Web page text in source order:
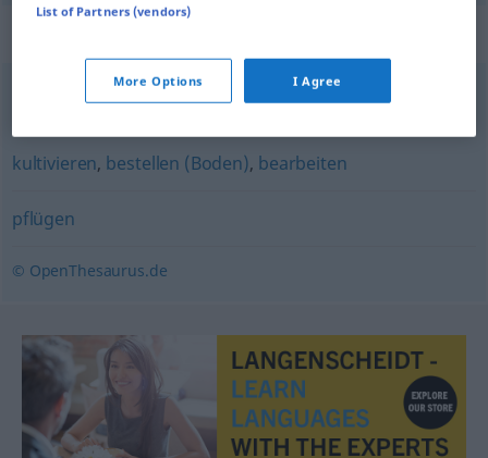
schuften (ugs.),reinhauen (ugs.),rackern
kultivieren, bestellen (Boden), bearbeiten
pflügen
© OpenThesaurus.de
List of Partners (vendors)
More Options I Agree